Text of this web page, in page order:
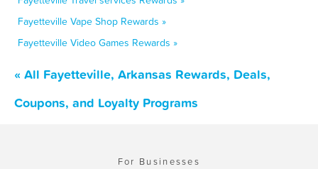
Fayetteville Vape Shop Rewards »
Fayetteville Video Games Rewards »
« All Fayetteville, Arkansas Rewards, Deals,
Coupons, and Loyalty Programs
For Businesses